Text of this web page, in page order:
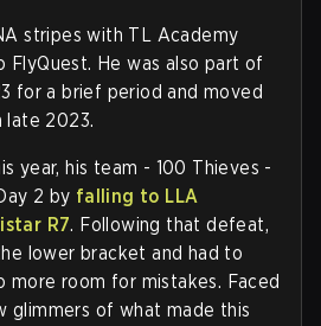
stripes with TL Academy
He was also part of
for a brief period and moved
late 2023.
year, his team - 100 Thieves -
2 by falling to LLA
R7. Following that defeat,
lower bracket and had to
more room for mistakes. Faced
glimmers of what made this